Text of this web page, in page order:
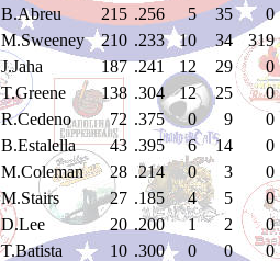
B.Abreu
215 .256 5 35
0
M.Sweeney
210 .233 10 34
319
J.Jaha
187 .241 12 29
0
T.Greene
138 .304 12 25
0
R.Cedeno
72 .375 0 9
0
B.Estalella
43 .395 6 14
0
M.Coleman
28 .214 0 3
0
M.Stairs
27 .185 4 5
0
D.Lee
20 .200 1 2
0
T.Batista
10 .300 0 0
0